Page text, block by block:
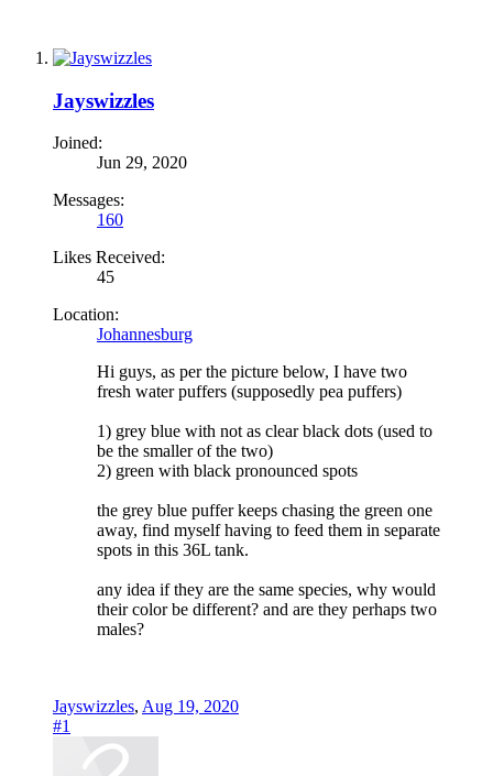
Jayswizzles
Joined:
Jun 29, 2020
Messages:
160
Likes Received:
45
Location:
Johannesburg
Hi guys, as per the picture below, I have two
fresh water puffers (supposedly pea puffers)
1) grey blue with not as clear black dots (used to
be the smaller of the two)
2) green with black pronounced spots
the grey blue puffer keeps chasing the green one
away, find myself having to feed them in separate
spots in this 36L tank.
any idea if they are the same species, why would
their color be different? and are they perhaps two
males?
Jayswizzles, Aug 19, 2020
#1